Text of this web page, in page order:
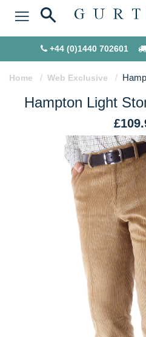
+44 (0)1440 702601
Home Web Exclusive
Hampton Light